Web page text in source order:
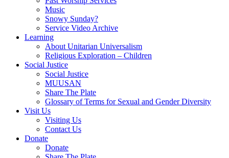
Music
Snowy Sunday?
Service Video Archive
Learning
About Unitarian Universalism
Religious Exploration – Children
Social Justice
Social Justice
MUUSAN
Share The Plate
Glossary of Terms for Sexual and Gender Diversity
Visit Us
Visiting Us
Contact Us
Donate
Donate